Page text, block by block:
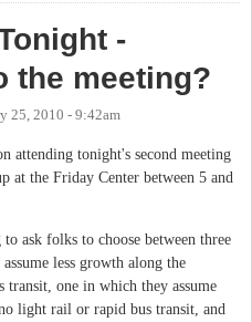
-
the meeting?
25, 2010 - 9:42am
attending tonight's second meeting
at the Friday Center between 5 and
ask folks to choose between three
less growth along the
one in which they assume
light rail or rapid bus transit, and